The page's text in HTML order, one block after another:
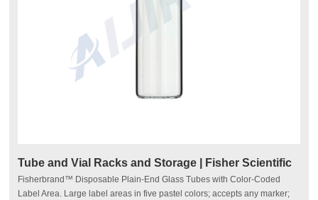
Tube and Vial Racks and Storage | Fisher Scientific
Fisherbrand™ Disposable Plain-End Glass Tubes with Color-Coded
Label Area. Large label areas in five pastel colors; accepts any marker;